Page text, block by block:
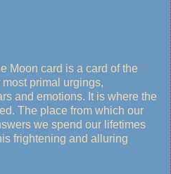
Moon card is a card of the
primal urgings,
and emotions. It is where the
The place from which our
we spend our lifetimes
frightening and alluring